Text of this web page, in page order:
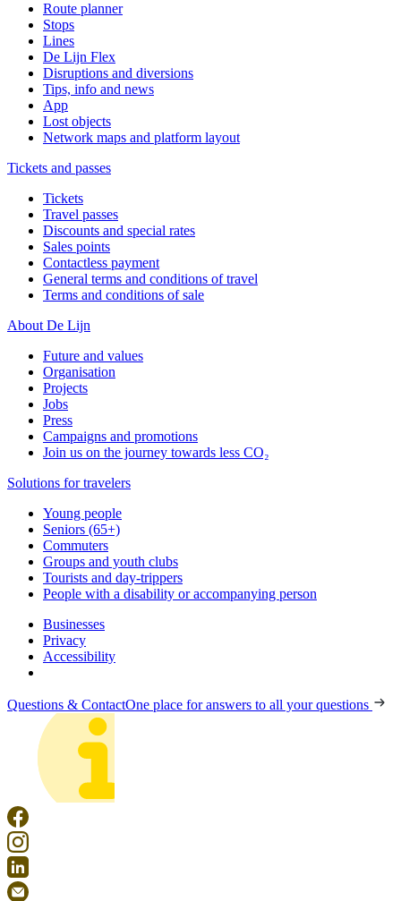
Route planner
Stops
Lines
De Lijn Flex
Disruptions and diversions
Tips, info and news
App
Lost objects
Network maps and platform layout
Tickets and passes
Tickets
Travel passes
Discounts and special rates
Sales points
Contactless payment
General terms and conditions of travel
Terms and conditions of sale
About De Lijn
Future and values
Organisation
Projects
Jobs
Press
Campaigns and promotions
Join us on the journey towards less CO₂
Solutions for travelers
Young people
Seniors (65+)
Commuters
Groups and youth clubs
Tourists and day-trippers
People with a disability or accompanying person
Businesses
Privacy
Accessibility
Questions & ContactOne place for answers to all your questions